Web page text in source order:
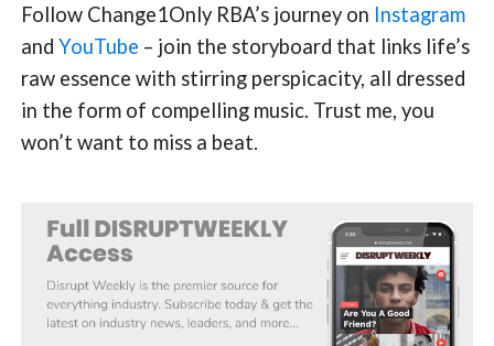
Follow Change1Only RBA’s journey on Instagram
and YouTube – join the storyboard that links life’s
raw essence with stirring perspicacity, all dressed
in the form of compelling music. Trust me, you
won’t want to miss a beat.